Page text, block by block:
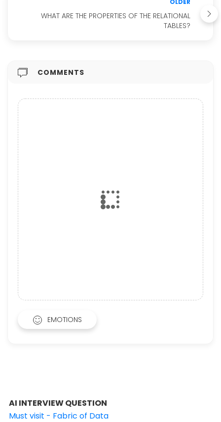
WHAT ARE THE PROPERTIES OF THE RELATIONAL
TABLES?
COMMENTS
EMOTIONS
AI INTERVIEW QUESTION
Must visit - Fabric of Data